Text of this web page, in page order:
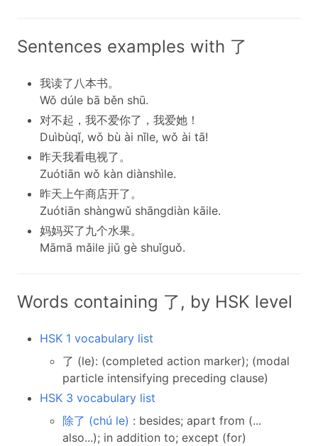
Sentences examples with 了
我读了八本书。
Wǒ dúle bā běn shū.
对不起，我不爱你了，我爱她！
Duìbùqǐ, wǒ bù ài nǐle, wǒ ài tā!
昨天我看电视了。
Zuótiān wǒ kàn diànshìle.
昨天上午商店开了。
Zuótiān shàngwǔ shāngdiàn kāile.
妈妈买了九个水果。
Māmā mǎile jiǔ gè shuǐguǒ.
Words containing 了, by HSK level
HSK 1 vocabulary list
了 (le): (completed action marker); (modal
particle intensifying preceding clause)
HSK 3 vocabulary list
除了 (chú le) : besides; apart from (...
also...); in addition to; except (for)